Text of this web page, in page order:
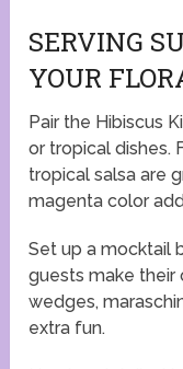
SERVING
YOUR
Pair the Hibiscus
or tropical dishes.
tropical salsa are
magenta color
Set up a mocktail
guests make their
wedges,
extra fun.